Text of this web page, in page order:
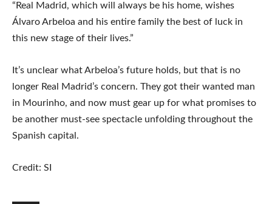
“Real Madrid, which will always be his home, wishes
Álvaro Arbeloa and his entire family the best of luck in
this new stage of their lives.”
It’s unclear what Arbeloa’s future holds, but that is no
longer Real Madrid’s concern. They got their wanted man
in Mourinho, and now must gear up for what promises to
be another must-see spectacle unfolding throughout the
Spanish capital.
Credit: SI